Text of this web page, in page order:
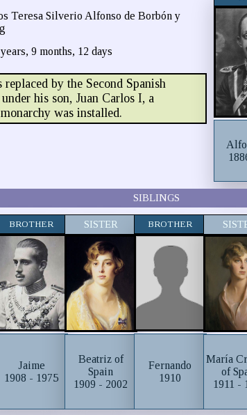
Teresa Silverio Alfonso de Borbón y
9 months, 12 days
by the Second Spanish
his son, Juan Carlos I, a
was installed.
SIBLINGS
BROTHER
Jaime
1908 - 1975
SISTER
Beatriz of
Spain
1909 - 2002
BROTHER
Fernando
1910
María
of
1911 -